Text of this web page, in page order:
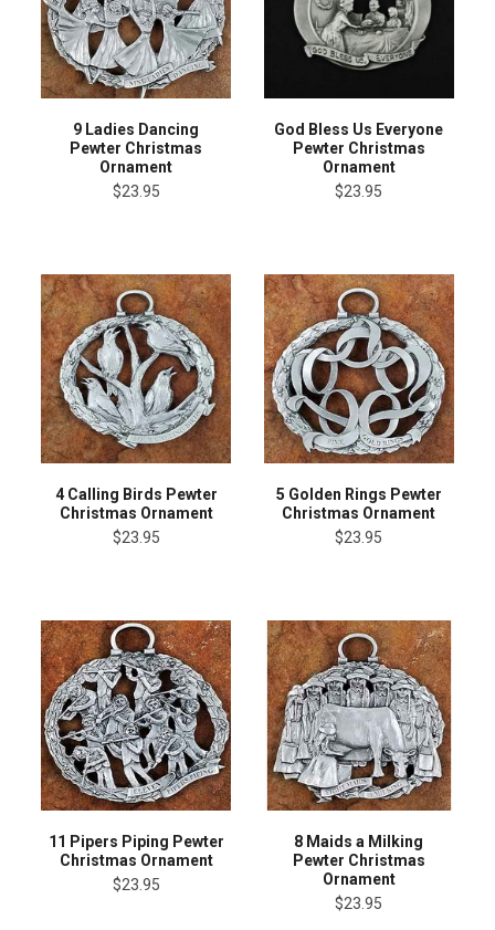
9 Ladies Dancing
Pewter Christmas
Ornament
$23.95
God Bless Us Everyone
Pewter Christmas
Ornament
$23.95
4 Calling Birds Pewter
Christmas Ornament
$23.95
5 Golden Rings Pewter
Christmas Ornament
$23.95
11 Pipers Piping Pewter
Christmas Ornament
$23.95
8 Maids a Milking
Pewter Christmas
Ornament
$23.95